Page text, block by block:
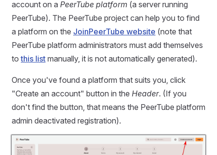
account on a PeerTube platform (a server running
PeerTube). The PeerTube project can help you to find
a platform on the JoinPeerTube website (note that
PeerTube platform administrators must add themselves
tothis list manually, it is not automatically generated).
Once you've found a platform that suits you, click
"Create an account" button in the Header. (If you
don't find the button, that means the PeerTube platform
admin deactivated registration).